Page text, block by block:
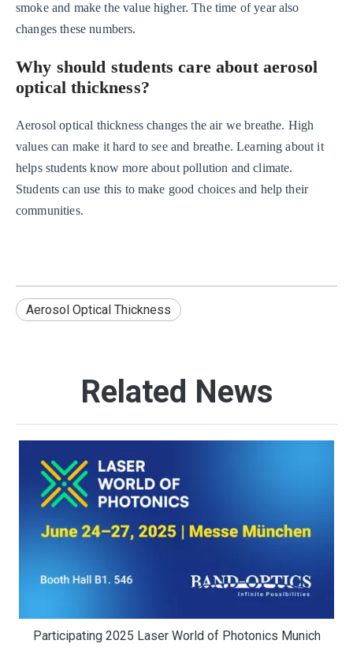
smoke and make the value higher. The time of year also
changes these numbers.
Why should students care about aerosol
optical thickness?
Aerosol optical thickness changes the air we breathe. High
values can make it hard to see and breathe. Learning about it
helps students know more about pollution and climate.
Students can use this to make good choices and help their
communities.
Aerosol Optical Thickness
Related News
Participating 2025 Laser World of Photonics Munich